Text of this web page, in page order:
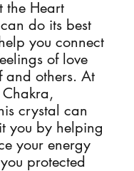
the Heart
do its best
you connect
of love
and others. At
crystal can
you by helping
your energy
protected